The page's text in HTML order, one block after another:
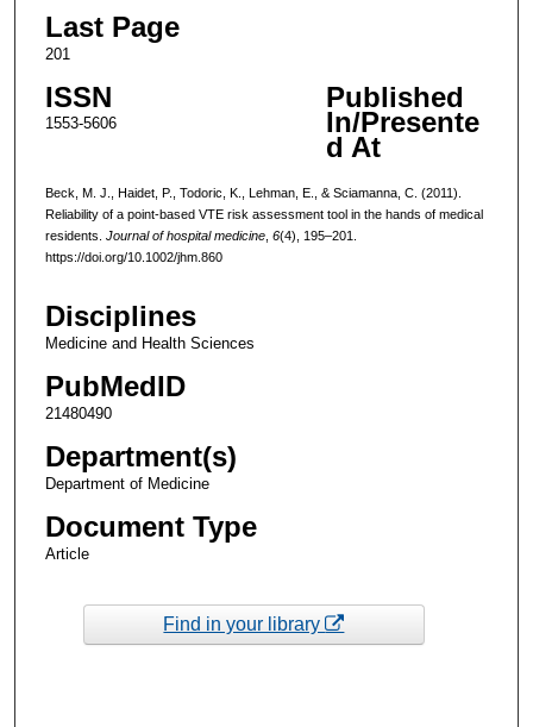
Last Page
201
ISSN
1553-5606
Published
In/Presente
d At
Beck, M. J., Haidet, P., Todoric, K., Lehman, E., & Sciamanna, C. (2011).
Reliability of a point-based VTE risk assessment tool in the hands of medical
residents. Journal of hospital medicine, 6(4), 195–201.
https://doi.org/10.1002/jhm.860
Disciplines
Medicine and Health Sciences
PubMedID
21480490
Department(s)
Department of Medicine
Document Type
Article
Find in your library